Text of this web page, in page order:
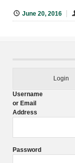
June 20, 2016
Login
Username
or Email
Address
Password